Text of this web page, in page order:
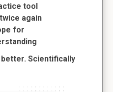
tool
again
for
Scientifically